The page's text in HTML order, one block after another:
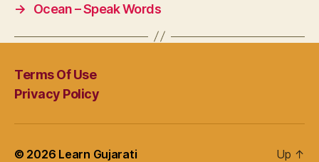
→
Ocean – Speak Words
Terms Of Use
Privacy Policy
© 2026 Learn Gujarati Up ↑